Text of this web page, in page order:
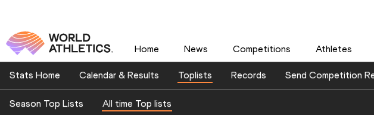
Home News Competitions Athletes
Stats Home Calendar & Results Toplists Records Send Competition
Season Top Lists All time Top lists